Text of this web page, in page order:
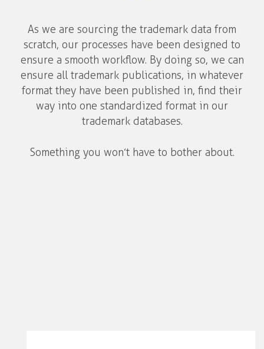
As we are sourcing the trademark data from
scratch, our processes have been designed to
ensure a smooth workflow. By doing so, we can
ensure all trademark publications, in whatever
format they have been published in, find their
way into one standardized format in our
trademark databases.
Something you won’t have to bother about.